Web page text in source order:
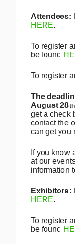
Attendees:
HERE.
To register
be found
To register
The
August 28th
get a check
contact the
can get you
If you know
at our
information
Exhibitors:
HERE.
To register
be found